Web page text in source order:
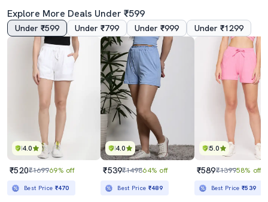
Explore More Deals Under ₹599
Under ₹599 Under ₹799 Under ₹999 Under ₹1299
4.0
₹520₹169969% off
Best Price ₹470
4.0
₹539₹149864% off
Best Price ₹489
5.0
₹589₹139958% off
Best Price₹539